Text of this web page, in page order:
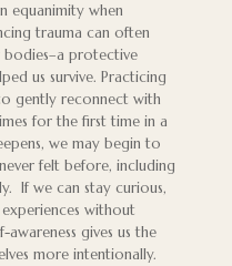
equanimity when
trauma can often
protective
us survive. Practicing
gently reconnect with
for the first time in a
we may begin to
felt before, including
If we can stay curious,
without
gives us the
more intentionally.